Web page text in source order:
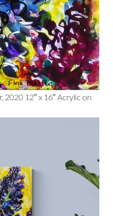
12″ x 16″ Acrylic on